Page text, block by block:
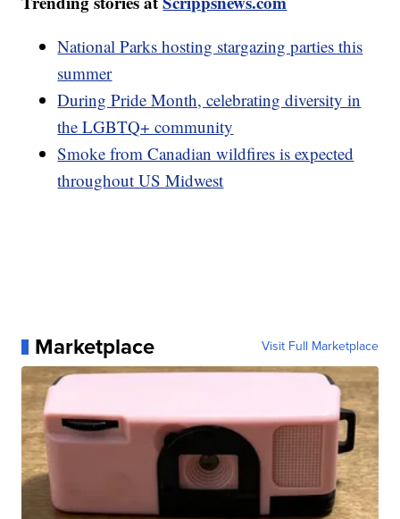
National Parks hosting stargazing parties this
summer
During Pride Month, celebrating diversity in
the LGBTQ+ community
Smoke from Canadian wildfires is expected
throughout US Midwest
Marketplace Visit Full Marketplace